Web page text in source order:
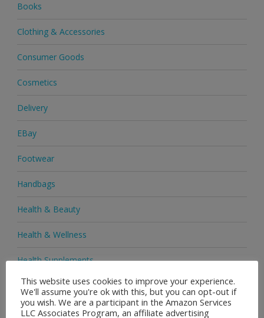
Books
Clothing & Accessories
Consumer Goods
Cosmetics
Delivery
EBay
Footwear
Handbags
Health & Beauty
Health & Wellness
Health Supplements
Heels & Pumps
Home & Garden
This website uses cookies to improve your experience.
We'll assume you're ok with this, but you can opt-out if
you wish. We are a participant in the Amazon Services
LLC Associates Program, an affiliate advertising